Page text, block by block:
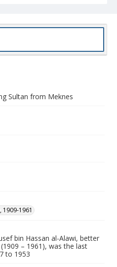
Sultan from Meknes
1909-1961
bin Hassan al-Alawi, better
– 1961), was the last
to 1953